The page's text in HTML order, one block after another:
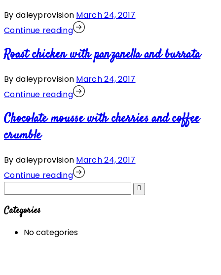
By daleyprovision March 24, 2017
Continue reading
Roast chicken with panzanella and burrata
By daleyprovision March 24, 2017
Continue reading
Chocolate mousse with cherries and coffee
crumble
By daleyprovision March 24, 2017
Continue reading
Categories
No categories